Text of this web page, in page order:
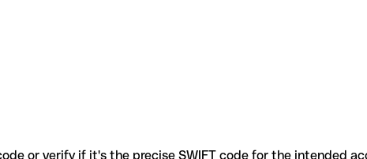
or verify if it's the precise SWIFT code for the intended